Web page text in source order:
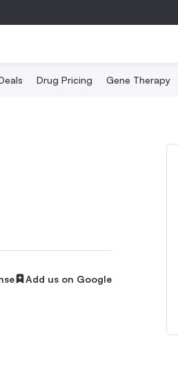
Drug Pricing Gene Therapy
Add us on Google